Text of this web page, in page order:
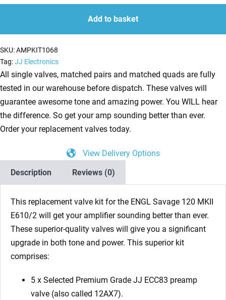
quantity
Kit
ENGL
Savage
120
MKII
E610/2
(5
x
ECC83
Balanced
ECC83
Matched
quantity
quantity
Add to basket
SKU:AMPKIT1068
Tag:JJ Electronics
All single valves, matched pairs and matched quads are fully
tested in our warehouse before dispatch. These valves will
guarantee awesome tone and amazing power. You WILL hear
the difference. So get your amp sounding better than ever.
Order your replacement valves today.
View Delivery Options
Description
Reviews (0)
This replacement valve kit for the ENGL Savage 120 MKII
E610/2 will get your amplifier sounding better than ever.
These superior-quality valves will give you a significant
upgrade in both tone and power. This superior kit
comprises:
5 x Selected Premium Grade JJ ECC83 preamp
valve (also called 12AX7).